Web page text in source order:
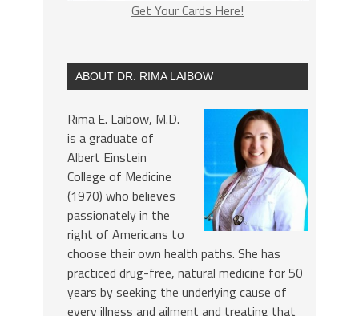
Get Your Cards Here!
ABOUT DR. RIMA LAIBOW
Rima E. Laibow, M.D.
is a graduate of
Albert Einstein
College of Medicine
(1970) who believes
passionately in the
right of Americans to
choose their own health paths. She has
practiced drug-free, natural medicine for 50
years by seeking the underlying cause of
every illness and ailment and treating that